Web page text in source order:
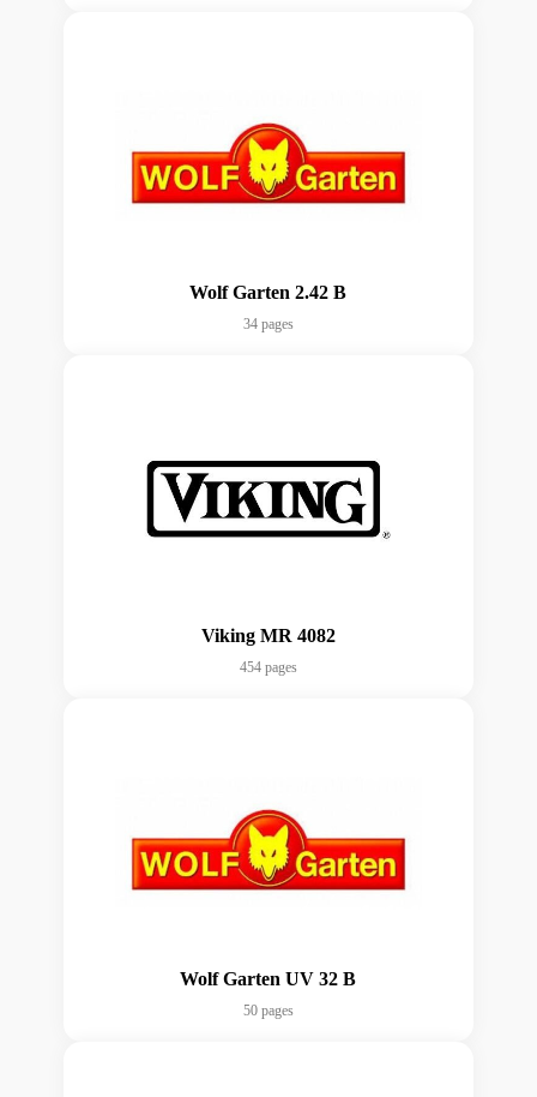
Wolf Garten 2.42 B
34 pages
Viking MR 4082
454 pages
Wolf Garten UV 32 B
50 pages